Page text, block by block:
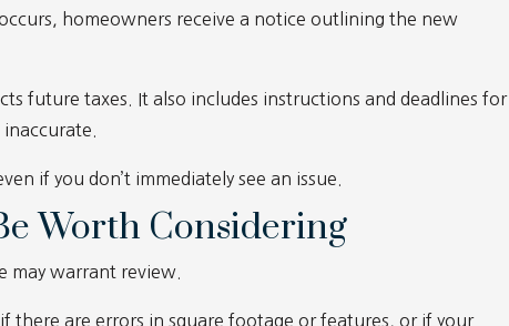
homeowners receive a notice outlining the new
future taxes. It also includes instructions and deadlines for
if you don’t immediately see an issue.
Worth Considering
may warrant review.
there are errors in square footage or features, or if your